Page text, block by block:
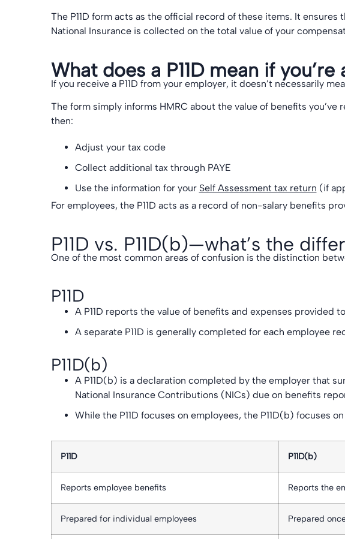
The P11D form acts as the official record of these items. It ensures
National Insurance is collected on the total value of your
What does a P11D mean if
If you receive a P11D from your employer, it doesn’t necessarily
The form simply informs HMRC about the value of benefits you’ve
then:
Adjust your tax code
Collect additional tax through PAYE
Use the information for your Self Assessment tax return (if
For employees, the P11D acts as a record of non-salary benefits
P11D vs. P11D(b)—what’s the
One of the most common areas of confusion is the distinction
P11D
A P11D reports the value of benefits and expenses provided
A separate P11D is generally completed for each employee
P11D(b)
A P11D(b) is a declaration completed by the employer that
National Insurance Contributions (NICs) due on benefits
While the P11D focuses on employees, the P11D(b) focuses
P11D P11D(b)
Reports employee benefits Reports the
Prepared for individual employees Prepared